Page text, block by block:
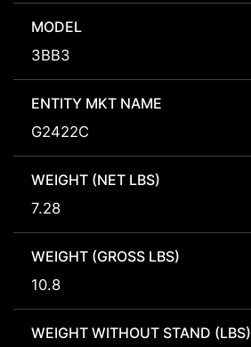
MODEL
3BB3
ENTITY MKT NAME
G2422C
WEIGHT (NET LBS)
7.28
WEIGHT (GROSS LBS)
10.8
WEIGHT WITHOUT STAND (LBS)